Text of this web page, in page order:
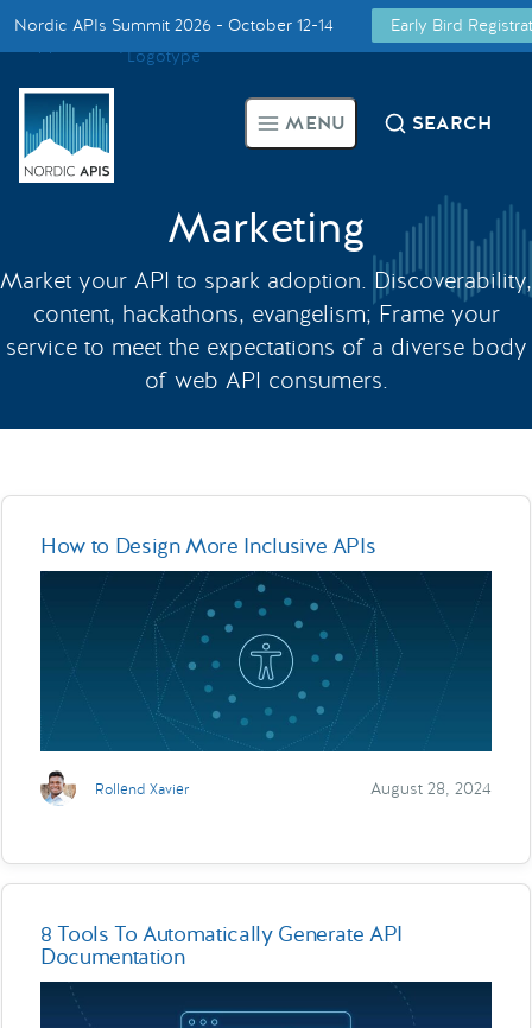
Smarter Tech Decisions Using APIs
Blog
Call for Speakers
Create with Us
Partner With Us
Nordic APIs Summit 2026 - October 12-14
Early Bird
MENU SEARCH
Marketing
Market your API to spark adoption. Discoverability,
content, hackathons, evangelism; Frame your
service to meet the expectations of a diverse body
of web API consumers.
How to Design More Inclusive APIs
Rollend Xavier August 28, 2024
8 Tools To Automatically Generate API
Documentation